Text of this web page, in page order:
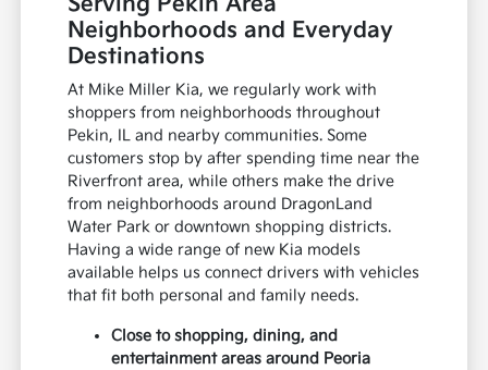
Neighborhoods and Everyday
Destinations
At Mike Miller Kia, we regularly work with
shoppers from neighborhoods throughout
Pekin, IL and nearby communities. Some
customers stop by after spending time near the
Riverfront area, while others make the drive
from neighborhoods around DragonLand
Water Park or downtown shopping districts.
Having a wide range of new Kia models
available helps us connect drivers with vehicles
that fit both personal and family needs.
Close to shopping, dining, and
entertainment areas around Peoria